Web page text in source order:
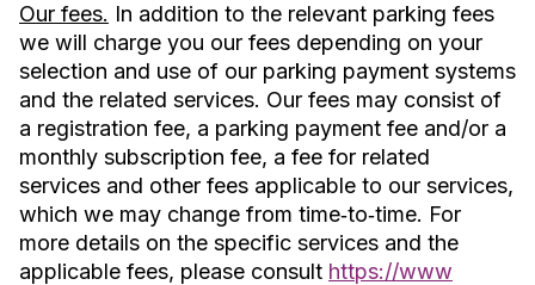
Our fees. In addition to the relevant parking fees
we will charge you our fees depending on your
selection and use of our parking payment systems
and the related services. Our fees may consist of
a registration fee, a parking payment fee and/or a
monthly subscription fee, a fee for related
services and other fees applicable to our services,
which we may change from time‐to‐time. For
more details on the specific services and the
applicable fees, please consult https://www